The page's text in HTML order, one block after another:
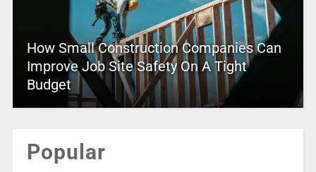
How Small Construction Companies Can
Improve Job Site Safety On A Tight
Budget
Popular